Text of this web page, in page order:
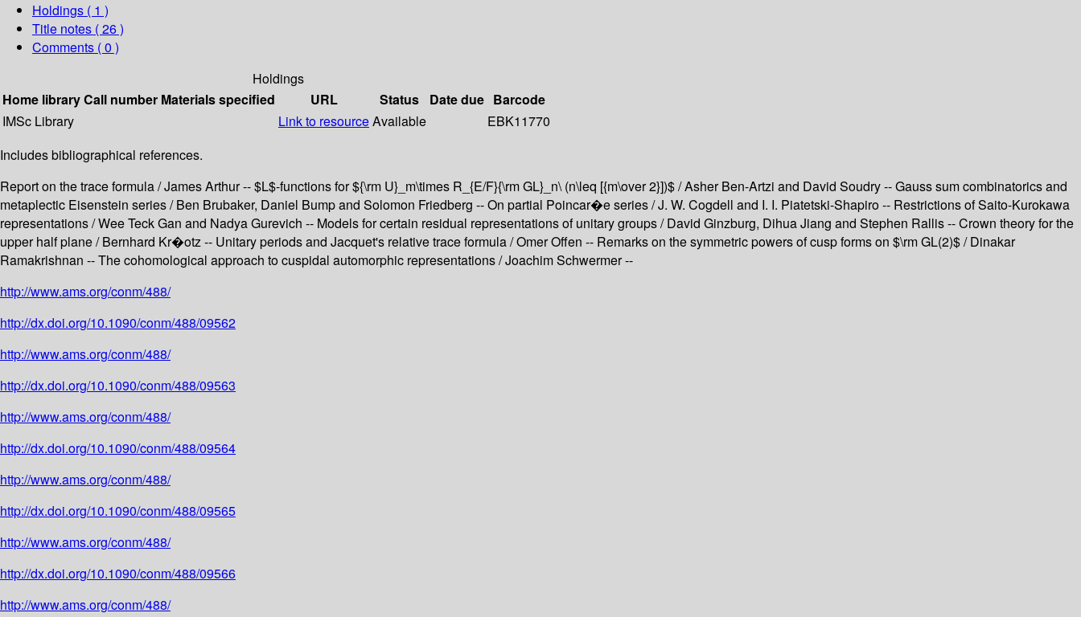
Holdings ( 1 )
Title notes ( 26 )
Comments ( 0 )
Holdings
Home libraryCall number Materials specified URL Status Date due Barcode
IMSc Library
Link to resourceAvailable
EBK11770
Includes bibliographical references.
Report on the trace formula / James Arthur -- $L$-functions for ${\rm U}_m\times R_{E/F}{\rm GL}_n\ (n\leq [{m\over 2}])$ / Asher Ben-Artzi and David Soudry -- Gauss sum combinatorics and
metaplectic Eisenstein series / Ben Brubaker, Daniel Bump and Solomon Friedberg -- On partial Poincar�e series / J. W. Cogdell and I. I. Piatetski-Shapiro -- Restrictions of Saito-Kurokawa
representations / Wee Teck Gan and Nadya Gurevich -- Models for certain residual representations of unitary groups / David Ginzburg, Dihua Jiang and Stephen Rallis -- Crown theory for the
upper half plane / Bernhard Kr�otz -- Unitary periods and Jacquet's relative trace formula / Omer Offen -- Remarks on the symmetric powers of cusp forms on $\rm GL(2)$ / Dinakar
Ramakrishnan -- The cohomological approach to cuspidal automorphic representations / Joachim Schwermer --
http://www.ams.org/conm/488/
http://dx.doi.org/10.1090/conm/488/09562
http://www.ams.org/conm/488/
http://dx.doi.org/10.1090/conm/488/09563
http://www.ams.org/conm/488/
http://dx.doi.org/10.1090/conm/488/09564
http://www.ams.org/conm/488/
http://dx.doi.org/10.1090/conm/488/09565
http://www.ams.org/conm/488/
http://dx.doi.org/10.1090/conm/488/09566
http://www.ams.org/conm/488/